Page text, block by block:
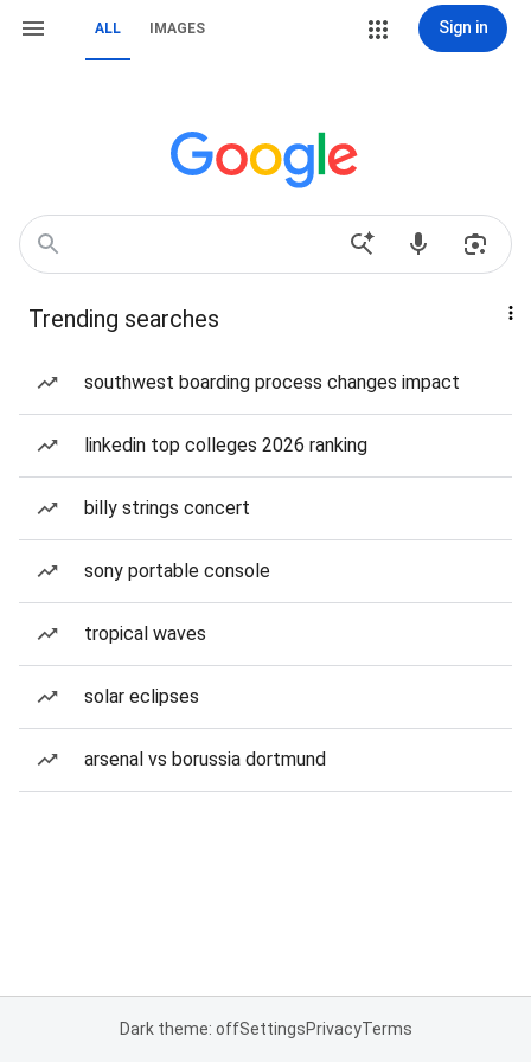
ALL IMAGES Sign in
Trending searches
southwest boarding process changes impact
linkedin top colleges 2026 ranking
billy strings concert
sony portable console
tropical waves
solar eclipses
arsenal vs borussia dortmund
Dark theme: offSettingsPrivacyTerms